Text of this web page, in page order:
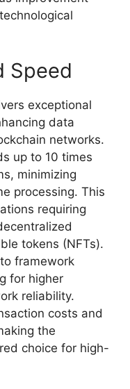
Speed
exceptional
data
networks.
up to 10 times
minimizing
processing. This
requiring
tokens (NFTs).
framework
for higher
reliability.
costs and
the
choice for high-